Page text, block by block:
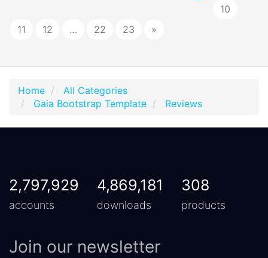
10
11
12 … 22 23 »
Home
All Categories
Gaia Bootstrap Template
Reviews
2,797,929
accounts
4,869,181
downloads
308
products
Join our newsletter